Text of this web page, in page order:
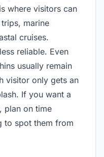
where visitors can
marine
cruises.
reliable. Even
usually remain
visitor only gets an
If you want a
plan on time
to spot them from